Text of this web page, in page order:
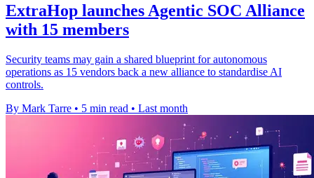
ExtraHop launches Agentic SOC Alliance
with 15 members
Security teams may gain a shared blueprint for autonomous
operations as 15 vendors back a new alliance to standardise AI
controls.
By Mark Tarre • 5 min read • Last month